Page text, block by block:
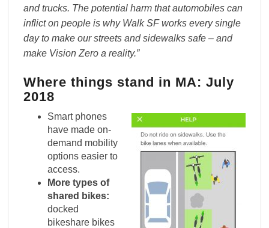
and trucks. The potential harm that automobiles can
inflict on people is why Walk SF works every single
day to make our streets and sidewalks safe – and
make Vision Zero a reality.”
Where things stand in MA: July
2018
Smart phones
have made on-
demand mobility
options easier to
access.
More types of
shared bikes:
docked
bikeshare bikes